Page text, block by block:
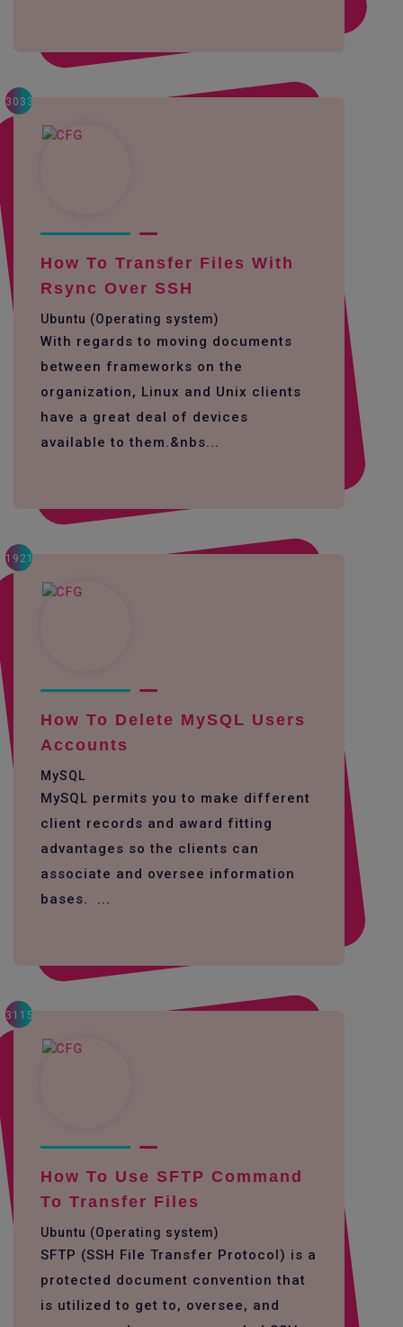
3033
How To Transfer Files With
Rsync Over SSH
Ubuntu (Operating system)
With regards to moving documents
between frameworks on the
organization, Linux and Unix clients
have a great deal of devices
available to them.&nbs...
1921
How To Delete MySQL Users
Accounts
MySQL
MySQL permits you to make different
client records and award fitting
advantages so the clients can
associate and oversee information
bases. ...
3115
How To Use SFTP Command
To Transfer Files
Ubuntu (Operating system)
SFTP (SSH File Transfer Protocol) is a
protected document convention that
is utilized to get to, oversee, and